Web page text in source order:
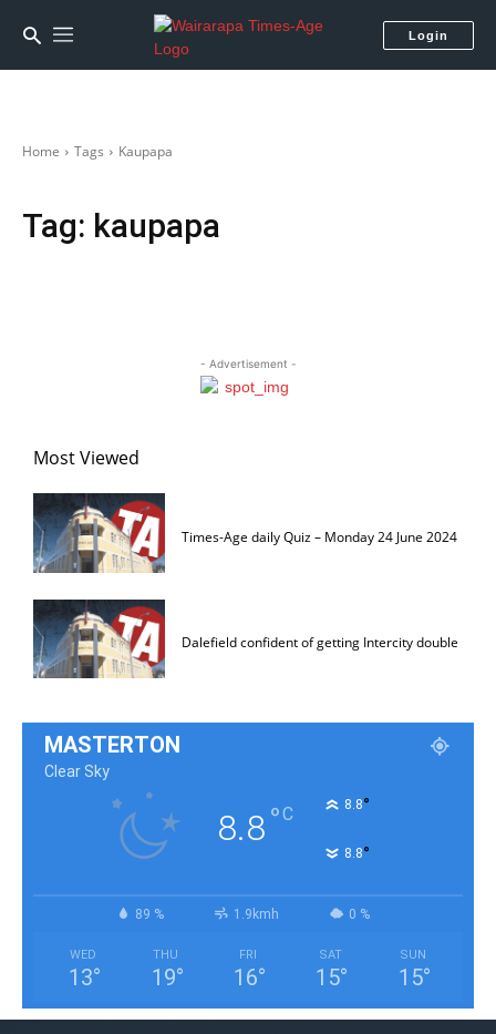
Login
Home Tags Kaupapa
Tag: kaupapa
- Advertisement -
Most Viewed
Times-Age daily Quiz – Monday 24 June 2024
Dalefield confident of getting Intercity double
MASTERTON
Clear Sky
8.8°C 8.8°
8.8°
89 % 1.9kmh 0 %
WED
13°
THU
19°
FRI
16°
SAT
15°
SUN
15°